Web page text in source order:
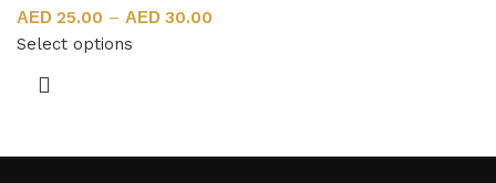
25.00 –
30.00
Select options